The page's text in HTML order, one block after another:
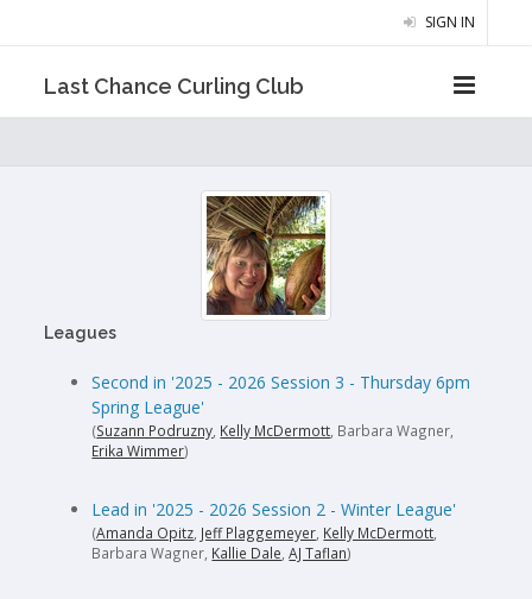
SIGN IN
Last Chance Curling Club
Leagues
Second in '2025 - 2026 Session 3 - Thursday 6pm
Spring League'
(Suzann Podruzny Kelly McDermott , Barbara Wagner,
Erika Wimmer)
Lead in '2025 - 2026 Session 2 - Winter League'
(Amanda Opitz, Jeff Plaggemeyer, Kelly McDermott,
Barbara Wagner, Kallie Dale,AJ Taflan)